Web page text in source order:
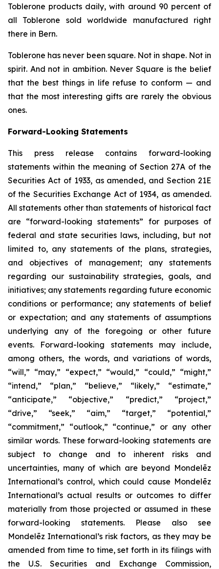
Toblerone products daily, with around 90 percent of
all Toblerone sold worldwide manufactured right
there in Bern.
Toblerone has never been square. Not in shape. Not in
spirit. And not in ambition. Never Square is the belief
that the best things in life refuse to conform — and
that the most interesting gifts are rarely the obvious
ones.
Forward-Looking Statements
This press release contains forward-looking
statements within the meaning of Section 27A of the
Securities Act of 1933, as amended, and Section 21E
of the Securities Exchange Act of 1934, as amended.
All statements other than statements of historical fact
are “forward-looking statements” for purposes of
federal and state securities laws, including, but not
limited to, any statements of the plans, strategies,
and objectives of management; any statements
regarding our sustainability strategies, goals, and
initiatives; any statements regarding future economic
conditions or performance; any statements of belief
or expectation; and any statements of assumptions
underlying any of the foregoing or other future
events. Forward-looking statements may include,
among others, the words, and variations of words,
“will,” “may,” “expect,” “would,” “could,” “might,”
“intend,” “plan,” “believe,” “likely,” “estimate,”
“anticipate,” “objective,” “predict,” “project,”
“drive,” “seek,” “aim,” “target,” “potential,”
“commitment,” “outlook,” “continue,” or any other
similar words. These forward-looking statements are
subject to change and to inherent risks and
uncertainties, many of which are beyond Mondelēz
International’s control, which could cause Mondelēz
International’s actual results or outcomes to differ
materially from those projected or assumed in these
forward-looking statements. Please also see
Mondelēz International’s risk factors, as they may be
amended from time to time, set forth in its filings with
the U.S. Securities and Exchange Commission,